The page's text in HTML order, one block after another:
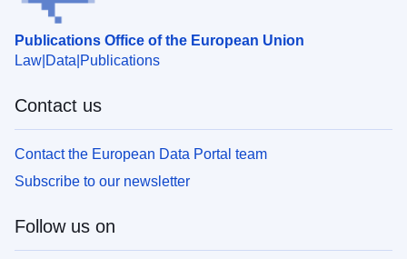
Publications Office of the European Union
Law Data Publications
Contact us
Contact the European Data Portal team
Subscribe to our newsletter
Follow us on